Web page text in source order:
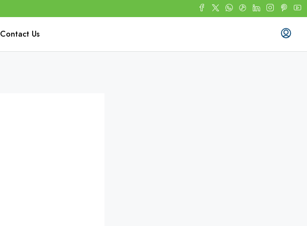
Contact Us